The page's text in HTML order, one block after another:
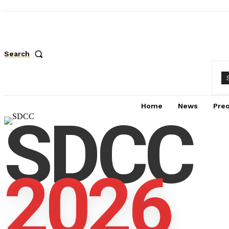
Search
Home News
SDCC
2026